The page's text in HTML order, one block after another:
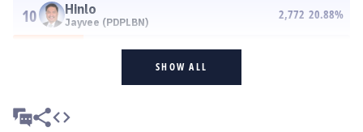
10 Hinlo
Jayvee (PDPLBN)
2,772 20.88%
SHOW ALL